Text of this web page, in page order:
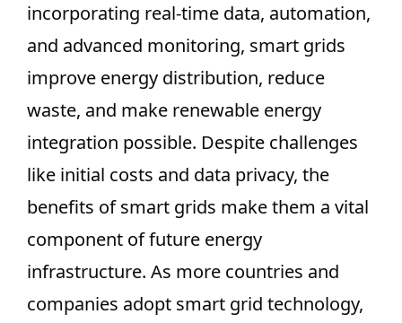
incorporating real-time data, automation,
and advanced monitoring, smart grids
improve energy distribution, reduce
waste, and make renewable energy
integration possible. Despite challenges
like initial costs and data privacy, the
benefits of smart grids make them a vital
component of future energy
infrastructure. As more countries and
companies adopt smart grid technology,